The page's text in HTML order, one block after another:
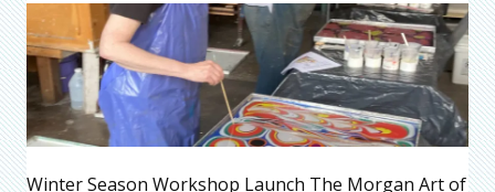
Winter Season Workshop Launch The Morgan Art of